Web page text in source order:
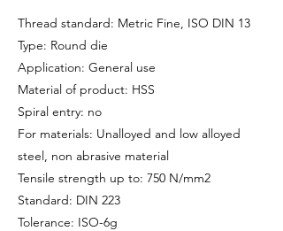
Thread standard: Metric Fine, ISO DIN 13
Type: Round die
Application: General use
Material of product: HSS
Spiral entry: no
For materials: Unalloyed and low alloyed
steel, non abrasive material
Tensile strength up to: 750 N/mm2
Standard: DIN 223
Tolerance: ISO-6g